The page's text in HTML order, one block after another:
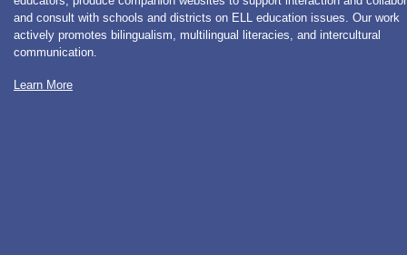
and consult with schools and districts on ELL education issues. Our work
actively promotes bilingualism, multilingual literacies, and intercultural
communication.
Learn More